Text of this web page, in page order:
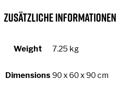
Zusätzliche Informationen
Weight 7.25 kg
Dimensions 90 x 60 x 90 cm